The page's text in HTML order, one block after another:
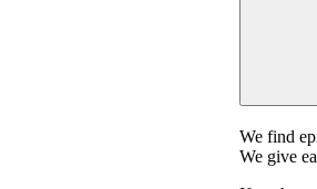
We find
We give